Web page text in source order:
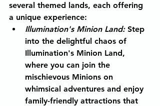
several themed lands, each offering
a unique experience:
Illumination's Minion Land: Step
into the delightful chaos of
Illumination's Minion Land,
where you can join the
mischievous Minions on
whimsical adventures and enjoy
family-friendly attractions that